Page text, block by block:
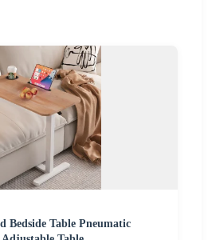
Bedside Table Pneumatic